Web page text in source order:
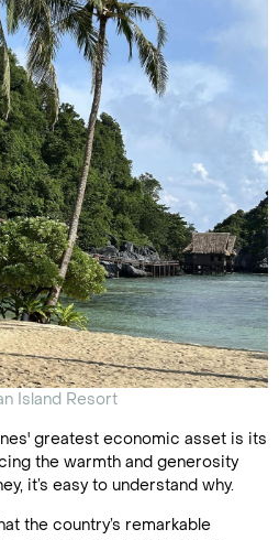
Island Resort
greatest economic asset is its
the warmth and generosity
it’s easy to understand why.
the country’s remarkable